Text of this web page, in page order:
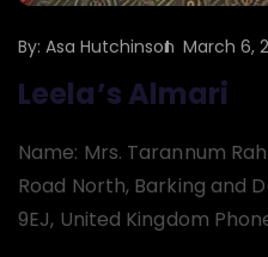
By:Asa Hutchinson March 6,
Leela’s Almari
Name: Mrs. Tarannum
Road North, Barking and
9EJ, United Kingdom